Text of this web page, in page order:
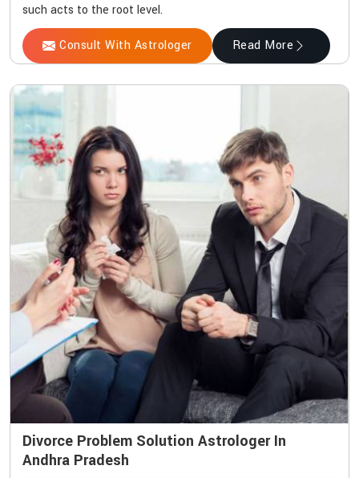
such acts to the root level.
Consult With Astrologer Read More
Divorce Problem Solution Astrologer In
Andhra Pradesh